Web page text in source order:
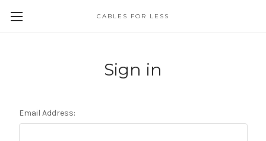
CABLES FOR LESS
Sign in
Email Address: